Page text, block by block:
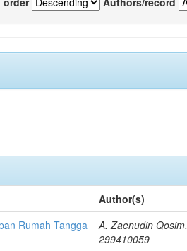
Author(s)
Rumah Tangga
A. Zaenudin Qosim,
299410059